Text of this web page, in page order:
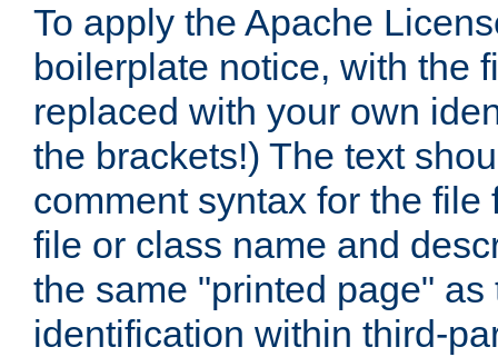
To apply the Apache
boilerplate notice, with the
replaced with your own
the brackets!) The text
comment syntax for the
file or class name and
the same "printed page"
identification within third-